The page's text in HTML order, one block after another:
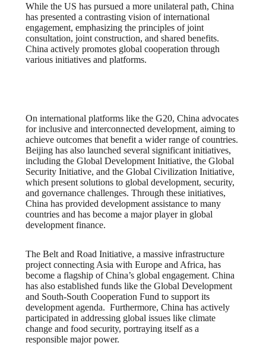
While the US has pursued a more unilateral path, China
has presented a contrasting vision of international
engagement, emphasizing the principles of joint
consultation, joint construction, and shared benefits.
China actively promotes global cooperation through
various initiatives and platforms.
On international platforms like the G20, China advocates
for inclusive and interconnected development, aiming to
achieve outcomes that benefit a wider range of countries.
Beijing has also launched several significant initiatives,
including the Global Development Initiative, the Global
Security Initiative, and the Global Civilization Initiative,
which present solutions to global development, security,
and governance challenges. Through these initiatives,
China has provided development assistance to many
countries and has become a major player in global
development finance.
The Belt and Road Initiative, a massive infrastructure
project connecting Asia with Europe and Africa, has
become a flagship of China’s global engagement. China
has also established funds like the Global Development
and South-South Cooperation Fund to support its
development agenda. Furthermore, China has actively
participated in addressing global issues like climate
change and food security, portraying itself as a
responsible major power.